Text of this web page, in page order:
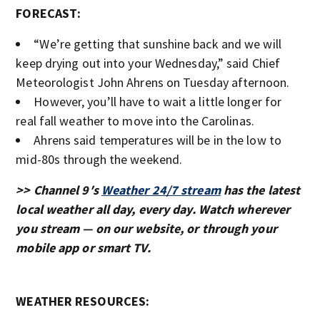
FORECAST:
“We’re getting that sunshine back and we will
keep drying out into your Wednesday,” said Chief
Meteorologist John Ahrens on Tuesday afternoon.
However, you’ll have to wait a little longer for
real fall weather to move into the Carolinas.
Ahrens said temperatures will be in the low to
mid-80s through the weekend.
>> Channel 9′s Weather 24/7 streamhas the latest
local weather all day, every day. Watch wherever
you stream — on our website, or through your
mobile app or smart TV.
WEATHER RESOURCES: